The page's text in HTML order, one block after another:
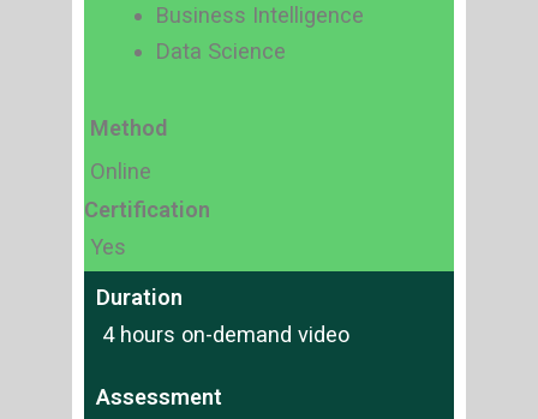
Business Intelligence
Data Science
Method
Online
Certification
Yes
Duration
4 hours on-demand video
Assessment